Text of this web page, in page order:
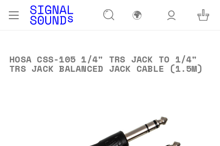
🌍
HOSA CSS-105 1/4" TRS JACK TO 1/4"
TRS JACK BALANCED JACK CABLE (1.5M)